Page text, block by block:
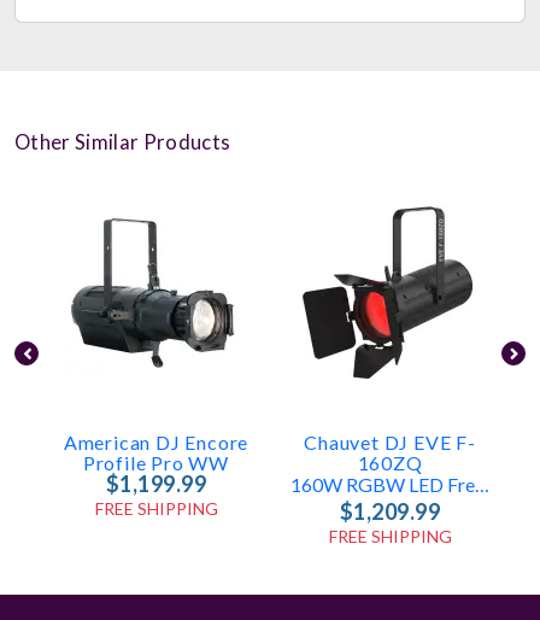
Other Similar Products
American DJ Encore
Profile Pro WW
$1,199.99
FREE SHIPPING
Chauvet DJ EVE F-
160ZQ
160W RGBW LED Fresnel
$1,209.99
FREE SHIPPING